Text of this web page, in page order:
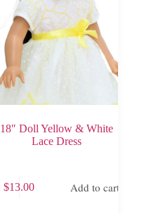
18″ Doll Yellow & White
Lace Dress
$13.00 Add to cart